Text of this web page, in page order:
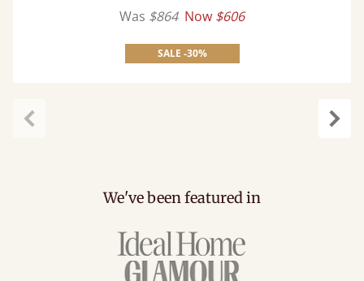
Was $864 Now $606
SALE -30%
We've been featured in